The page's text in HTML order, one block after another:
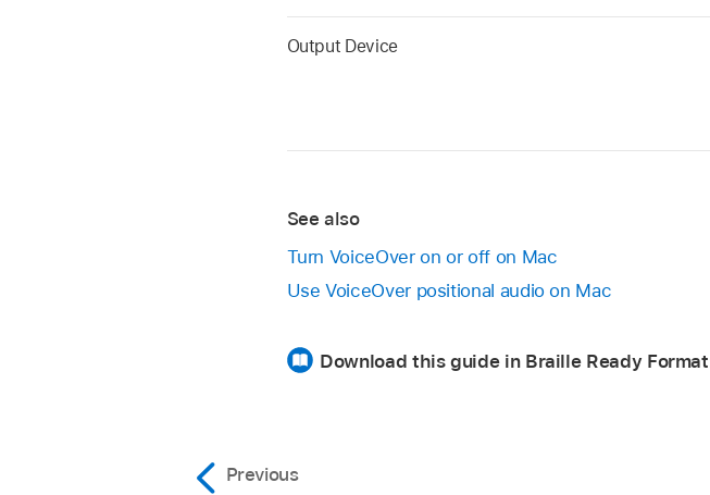
Output Device
See also
Turn VoiceOver on or off on Mac
Use VoiceOver positional audio on Mac
Download this guide in Braille Ready
Previous